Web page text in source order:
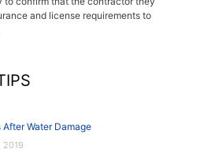
and license requirements to
After Water Damage
2019